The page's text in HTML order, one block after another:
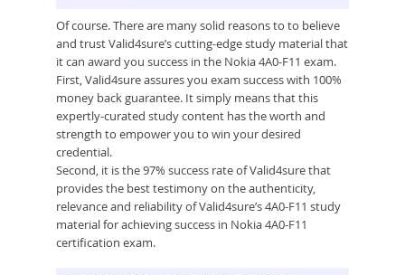
Of course. There are many solid reasons to to believe
and trust Valid4sure’s cutting-edge study material that
it can award you success in the Nokia 4A0-F11 exam.
First, Valid4sure assures you exam success with 100%
money back guarantee. It simply means that this
expertly-curated study content has the worth and
strength to empower you to win your desired
credential.
Second, it is the 97% success rate of Valid4sure that
provides the best testimony on the authenticity,
relevance and reliability of Valid4sure’s 4A0-F11 study
material for achieving success in Nokia 4A0-F11
certification exam.